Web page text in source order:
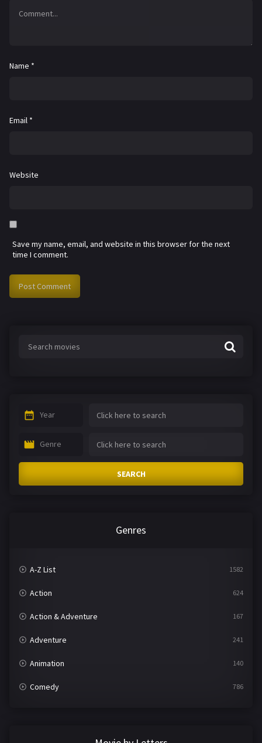
Name *
Email *
Website
Save my name, email, and website in this browser for the next
time I comment.
Year
Genre
SEARCH
Genres
A-Z List 1582
Action 624
Action & Adventure 167
Adventure 241
Animation 140
Comedy 786